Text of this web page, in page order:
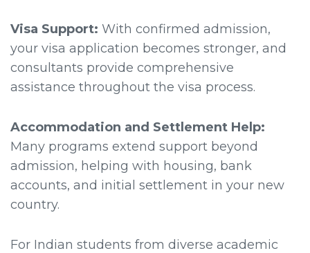
Visa Support: With confirmed admission,
your visa application becomes stronger, and
consultants provide comprehensive
assistance throughout the visa process.
Accommodation and Settlement Help:
Many programs extend support beyond
admission, helping with housing, bank
accounts, and initial settlement in your new
country.
For Indian students from diverse academic